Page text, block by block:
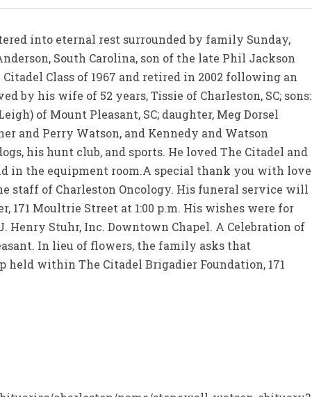
into eternal rest surrounded by family Sunday,
South Carolina, son of the late Phil Jackson
Class of 1967 and retired in 2002 following an
his wife of 52 years, Tissie of Charleston, SC; sons:
of Mount Pleasant, SC; daughter, Meg Dorsel
and Perry Watson, and Kennedy and Watson
his hunt club, and sports. He loved The Citadel and
in the equipment room.A special thank you with love
staff of Charleston Oncology. His funeral service will
171 Moultrie Street at 1:00 p.m. His wishes were for
Stuhr, Inc. Downtown Chapel. A Celebration of
In lieu of flowers, the family asks that
within The Citadel Brigadier Foundation, 171